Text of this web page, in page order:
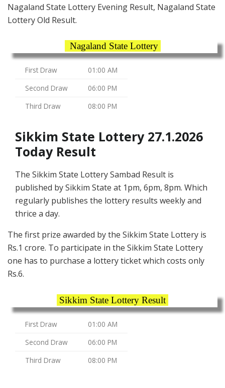
Nagaland State Lottery Evening Result, Nagaland State
Lottery Old Result.
Nagaland State Lottery
First Draw
01:00 AM
Second Draw
06:00 PM
Third Draw
08:00 PM
Sikkim State Lottery 27.1.2026
Today Result
The Sikkim State Lottery Sambad Result is
published by Sikkim State at 1pm, 6pm, 8pm. Which
regularly publishes the lottery results weekly and
thrice a day.
The first prize awarded by the Sikkim State Lottery is
Rs.1 crore. To participate in the Sikkim State Lottery
one has to purchase a lottery ticket which costs only
Rs.6.
Sikkim State Lottery Result
First Draw
01:00 AM
Second Draw
06:00 PM
Third Draw
08:00 PM